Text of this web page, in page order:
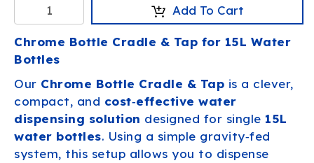
Add To Cart
Chrome Bottle Cradle & Tap for 15L Water
Bottles
Our Chrome Bottle Cradle & Tap is a clever,
compact, and cost‑effective water
dispensing solution designed for single 15L
water bottles. Using a simple gravity‑fed
system, this setup allows you to dispense